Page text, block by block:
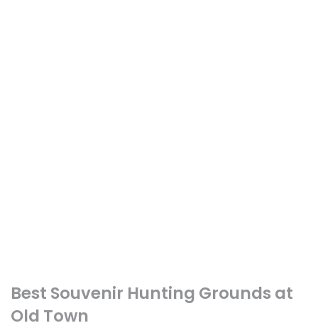
Best Souvenir Hunting Grounds at
Old Town